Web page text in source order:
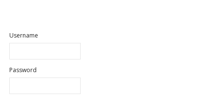
Username
Password